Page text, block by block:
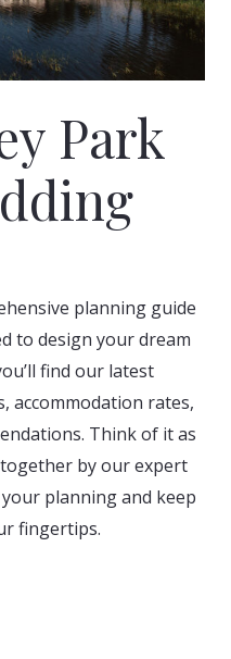
Park
planning guide
to design your dream
find our latest
accommodation rates,
Think of it as
by our expert
planning and keep
fingertips.